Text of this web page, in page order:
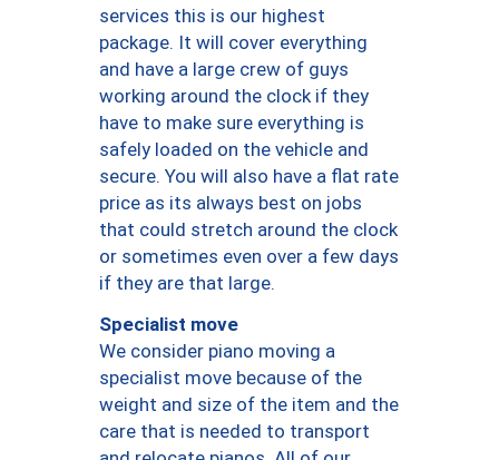
services this is our highest
package. It will cover everything
and have a large crew of guys
working around the clock if they
have to make sure everything is
safely loaded on the vehicle and
secure. You will also have a flat rate
price as its always best on jobs
that could stretch around the clock
or sometimes even over a few days
if they are that large.
Specialist move
We consider piano moving a
specialist move because of the
weight and size of the item and the
care that is needed to transport